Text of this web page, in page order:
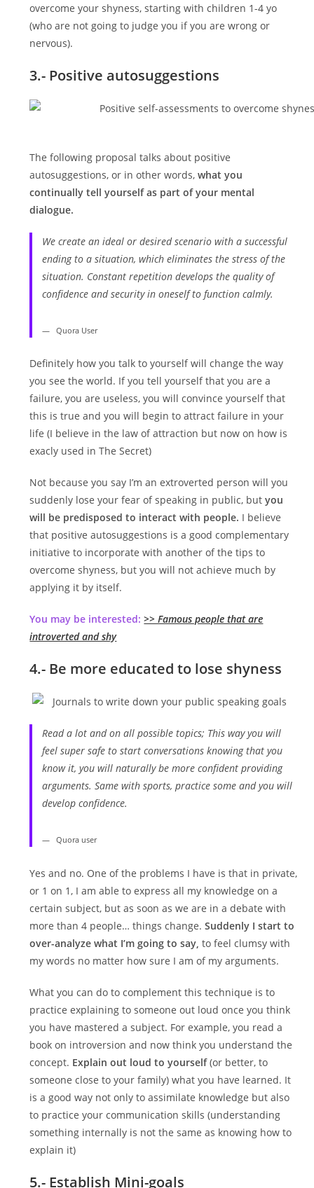
overcome your shyness, starting with children 1-4 yo
(who are not going to judge you if you are wrong or
nervous).
3.- Positive autosuggestions
The following proposal talks about positive
autosuggestions, or in other words,what you
continually tell yourself as part of your mental
dialogue.
We create an ideal or desired scenario with a successful
ending to a situation, which eliminates the stress of the
situation. Constant repetition develops the quality of
confidence and security in oneself to function calmly.
Quora User
Definitely how you talk to yourself will change the way
you see the world. If you tell yourself that you are a
failure, you are useless, you will convince yourself that
this is true and you will begin to attract failure in your
life (I believe in the law of attraction but now on how is
exacly used in The Secret)
Not because you say I’m an extroverted person will you
suddenly lose your fear of speaking in public, but you
will be predisposed to interact with people. I believe
that positive autosuggestions is a good complementary
initiative to incorporate with another of the tips to
overcome shyness, but you will not achieve much by
applying it by itself.
You may be interested:>> Famous people that are
introverted and shy
4.- Be more educated to lose shyness
Read a lot and on all possible topics; This way you will
feel super safe to start conversations knowing that you
know it, you will naturally be more confident providing
arguments. Same with sports, practice some and you will
develop confidence.
Quora user
Yes and no. One of the problems I have is that in private,
or 1 on 1, I am able to express all my knowledge on a
certain subject, but as soon as we are in a debate with
more than 4 people… things change.Suddenly I start to
over-analyze what I’m going to say,to feel clumsy with
my words no matter how sure I am of my arguments.
What you can do to complement this technique is to
practice explaining to someone out loud once you think
you have mastered a subject. For example, you read a
book on introversion and now think you understand the
concept. Explain out loud to yourself(or better, to
someone close to your family) what you have learned. It
is a good way not only to assimilate knowledge but also
to practice your communication skills (understanding
something internally is not the same as knowing how to
explain it)
5.- Establish Mini-goals